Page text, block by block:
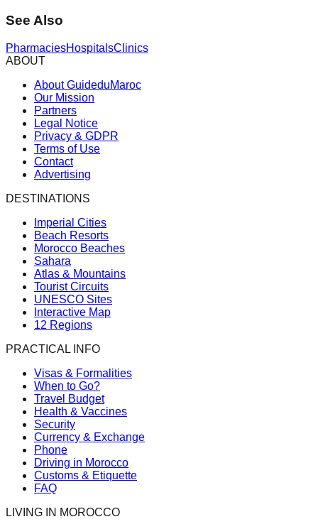
See Also
PharmaciesHospitalsClinics
ABOUT
About GuideduMaroc
Our Mission
Partners
Legal Notice
Privacy & GDPR
Terms of Use
Contact
Advertising
DESTINATIONS
Imperial Cities
Beach Resorts
Morocco Beaches
Sahara
Atlas & Mountains
Tourist Circuits
UNESCO Sites
Interactive Map
12 Regions
PRACTICAL INFO
Visas & Formalities
When to Go?
Travel Budget
Health & Vaccines
Security
Currency & Exchange
Phone
Driving in Morocco
Customs & Etiquette
FAQ
LIVING IN MOROCCO